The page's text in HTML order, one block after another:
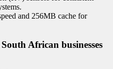
and 256MB cache for
African businesses